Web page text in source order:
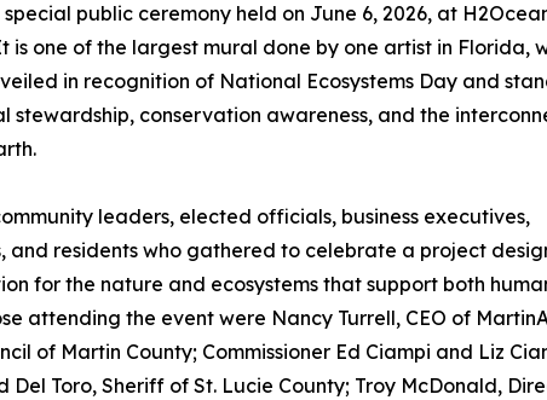
public ceremony held on June 6, 2026, at
one of the largest mural done by one artist in Florida,
in recognition of National Ecosystems Day and
stewardship, conservation awareness, and the
leaders, elected officials, business executives,
and residents who gathered to celebrate a project
for the nature and ecosystems that support both
attending the event were Nancy Turrell, CEO of
of Martin County; Commissioner Ed Ciampi and Liz
Del Toro, Sheriff of St. Lucie County; Troy McDonald,